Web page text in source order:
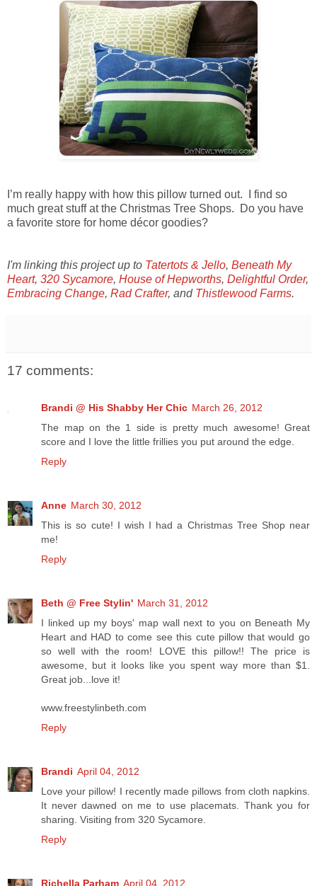
I’m really happy with how this pillow turned out. I find so
much great stuff at the Christmas Tree Shops. Do you have
a favorite store for home décor goodies?
I'm linking this project up to Tatertots & Jello, Beneath My
Heart, 320 Sycamore, House of Hepworths, Delightful Order,
Embracing Change, Rad Crafter, and Thistlewood Farms.
17 comments:
Brandi @ His Shabby Her Chic March 26, 2012
The map on the 1 side is pretty much awesome! Great
score and I love the little frillies you put around the edge.
Reply
Anne March 30, 2012
This is so cute! I wish I had a Christmas Tree Shop near
me!
Reply
Beth @ Free Stylin' March 31, 2012
I linked up my boys' map wall next to you on Beneath My
Heart and HAD to come see this cute pillow that would go
so well with the room! LOVE this pillow!! The price is
awesome, but it looks like you spent way more than $1.
Great job...love it!
www.freestylinbeth.com
Reply
Brandi April 04, 2012
Love your pillow! I recently made pillows from cloth napkins.
It never dawned on me to use placemats. Thank you for
sharing. Visiting from 320 Sycamore.
Reply
Richella Parham April 04, 2012